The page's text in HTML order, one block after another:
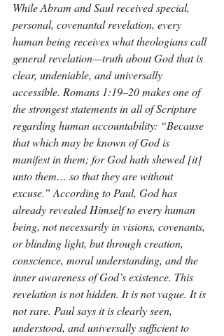
While Abram and Saul received special,
personal, covenantal revelation, every
human being receives what theologians call
general revelation—truth about God that is
clear, undeniable, and universally
accessible. Romans 1:19–20 makes one of
the strongest statements in all of Scripture
regarding human accountability: “Because
that which may be known of God is
manifest in them; for God hath shewed [it]
unto them… so that they are without
excuse.” According to Paul, God has
already revealed Himself to every human
being, not necessarily in visions, covenants,
or blinding light, but through creation,
conscience, moral understanding, and the
inner awareness of God’s existence. This
revelation is not hidden. It is not vague. It is
not rare. Paul says it is clearly seen,
understood, and universally sufficient to